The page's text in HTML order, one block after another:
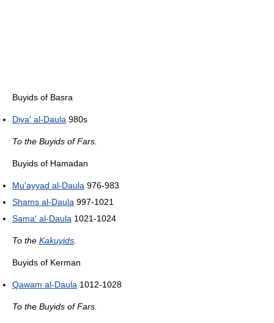
Buyids of Basra
Diya' al-Daula 980s
To the Buyids of Fars.
Buyids of Hamadan
Mu'ayyad al-Daula 976-983
Shams al-Daula 997-1021
Sama' al-Daula 1021-1024
To the Kakuyids
Buyids of Kerman
Qawam al-Daula 1012-1028
To the Buyids of Fars.